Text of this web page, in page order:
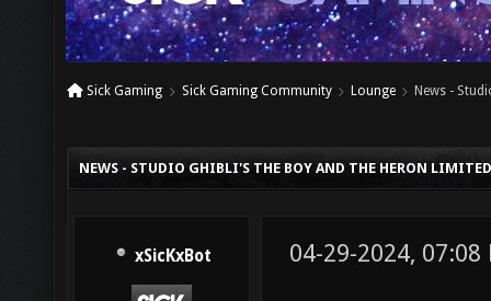
Sick Gaming Sick Gaming Community Lounge News -
NEWS - STUDIO GHIBLI'S THE BOY AND THE HERON
xSicKxBot 04-29-2024, 07:08